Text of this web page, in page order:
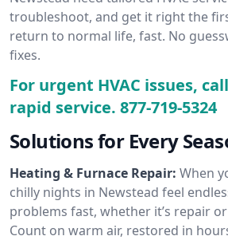
troubleshoot, and get it right the
return to normal life, fast. No
fixes.
For urgent HVAC issues,
rapid service. 877-719-5324
Solutions for Every
Heating & Furnace Repair: When
chilly nights in Newstead feel
problems fast, whether it’s repair
Count on warm air, restored in